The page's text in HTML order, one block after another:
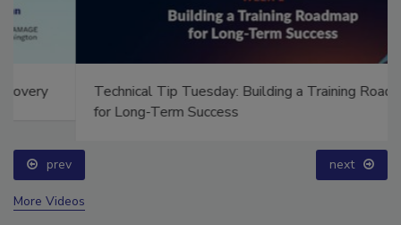
Technical Tip Tuesday: Building a Training Roadmap
for Long-Term Success
prev next
More Videos